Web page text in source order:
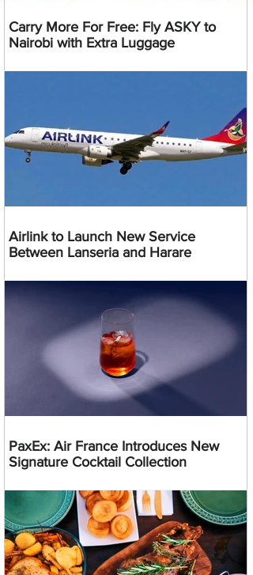
Carry More For Free: Fly ASKY to
Nairobi with Extra Luggage
Airlink to Launch New Service
Between Lanseria and Harare
PaxEx: Air France Introduces New
Signature Cocktail Collection